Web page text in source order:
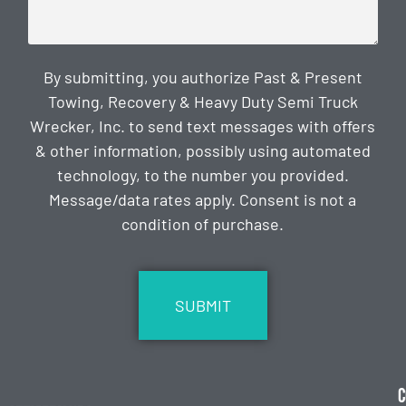
By submitting, you authorize Past & Present
Towing, Recovery & Heavy Duty Semi Truck
Wrecker, Inc. to send text messages with offers
& other information, possibly using automated
technology, to the number you provided.
Message/data rates apply. Consent is not a
condition of purchase.